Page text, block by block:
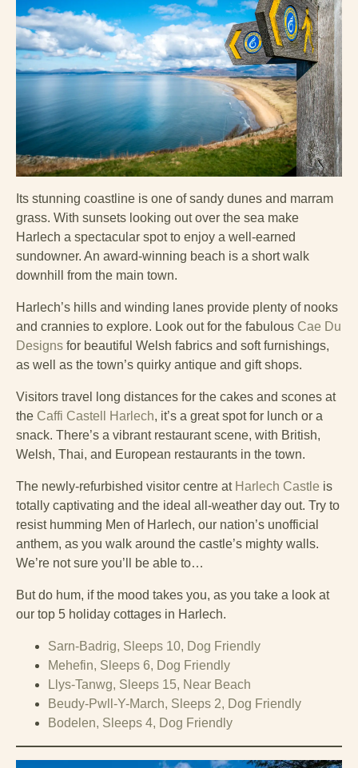
Its stunning coastline is one of sandy dunes and marram
grass. With sunsets looking out over the sea make
Harlech a spectacular spot to enjoy a well-earned
sundowner. An award-winning beach is a short walk
downhill from the main town.
Harlech’s hills and winding lanes provide plenty of nooks
and crannies to explore. Look out for the fabulous Cae Du
Designs for beautiful Welsh fabrics and soft furnishings,
as well as the town’s quirky antique and gift shops.
Visitors travel long distances for the cakes and scones at
the Caffi Castell Harlech, it’s a great spot for lunch or a
snack. There’s a vibrant restaurant scene, with British,
Welsh, Thai, and European restaurants in the town.
The newly-refurbished visitor centre at Harlech Castle is
totally captivating and the ideal all-weather day out. Try to
resist humming Men of Harlech, our nation’s unofficial
anthem, as you walk around the castle’s mighty walls.
We’re not sure you’ll be able to…
But do hum, if the mood takes you, as you take a look at
our top 5 holiday cottages in Harlech.
Sarn-Badrig, Sleeps 10, Dog Friendly
Mehefin, Sleeps 6, Dog Friendly
Llys-Tanwg, Sleeps 15, Near Beach
Beudy-Pwll-Y-March, Sleeps 2, Dog Friendly
Bodelen, Sleeps 4, Dog Friendly